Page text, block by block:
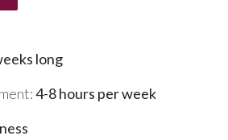
long
4-8 hours per week